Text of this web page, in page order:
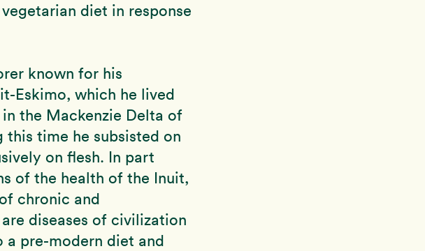
diet in response
known for his
Eskimo, which he lived
the Mackenzie Delta of
this time he subsisted on
on flesh. In part
of the health of the Inuit,
chronic and
diseases of civilization
a pre-modern diet and